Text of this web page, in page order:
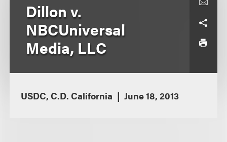
Dillon v.
NBCUniversal
Media, LLC
USDC, C.D. California June 18, 2013